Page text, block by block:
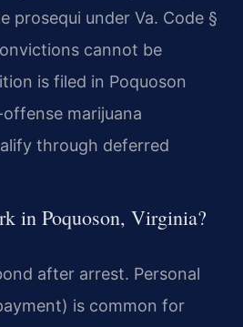
prosequi under Va. Code §
cannot be
is filed in Poquoson
marijuana
through deferred
in Poquoson, Virginia?
after arrest. Personal
is common for